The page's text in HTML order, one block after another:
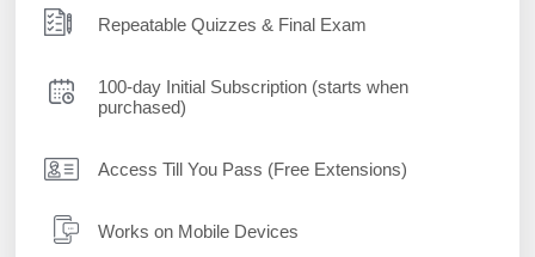
Repeatable Quizzes & Final Exam
100-day Initial Subscription (starts when
purchased)
Access Till You Pass (Free Extensions)
Works on Mobile Devices